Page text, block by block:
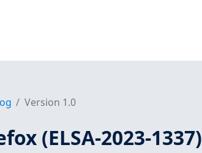
Version 1.0
(ELSA-2023-1337)